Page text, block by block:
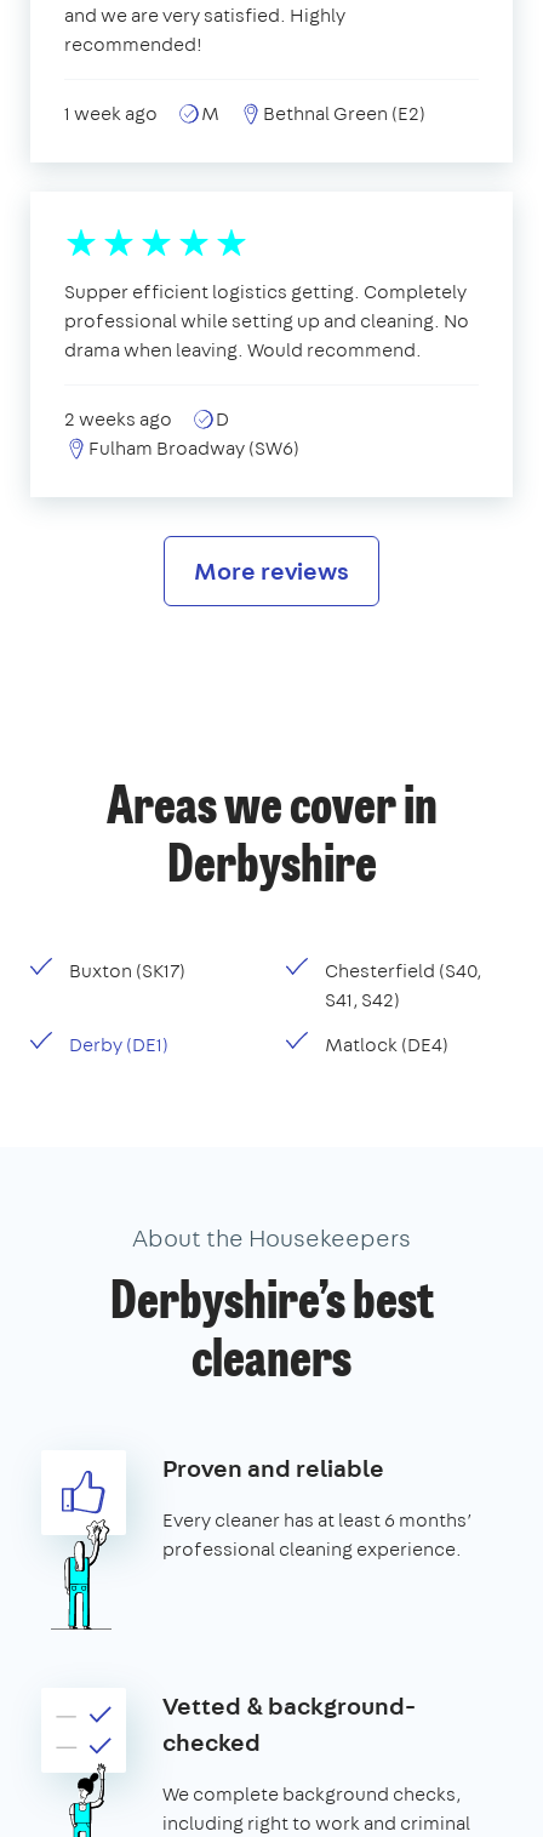
and we are very satisfied. Highly
recommended!
1 week ago M Bethnal Green (E2)
Supper efficient logistics getting. Completely
professional while setting up and cleaning. No
drama when leaving. Would recommend.
2 weeks ago
D
Fulham Broadway (SW6)
More reviews
Areas we cover in
Derbyshire
Buxton (SK17)
Chesterfield (S40,
S41, S42)
Derby (DE1)
Matlock (DE4)
About the Housekeepers
Derbyshire’s best
cleaners
Proven and reliable
Every cleaner has at least 6 months’
professional cleaning experience.
Vetted & background-
checked
We complete background checks,
including right to work and criminal